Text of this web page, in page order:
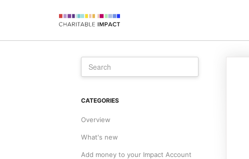
CATEGORIES
Overview
What's new
Add money to your Impact Account